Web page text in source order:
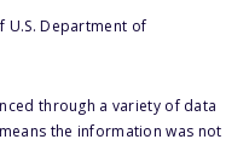
Department of
through a variety of data
the information was not